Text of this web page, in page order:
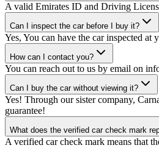
A valid Emirates ID and Driving
Can I inspect the car before I buy it?
Yes, You can have the car inspected
How can I contact you?
You can reach out to us by email on
Can I buy the car without viewing it?
Yes! Through our sister company,
guarantee!
What does the verified car check mark
A verified car check mark means that